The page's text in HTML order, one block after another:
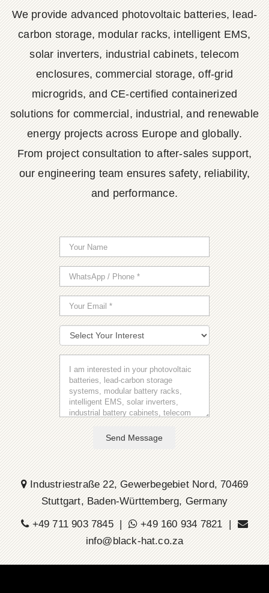
We provide advanced photovoltaic batteries, lead-
carbon storage, modular racks, intelligent EMS,
solar inverters, industrial cabinets, telecom
enclosures, commercial storage, off-grid
microgrids, and CE-certified containerized
solutions for commercial, industrial, and renewable
energy projects across Europe and globally.
From project consultation to after-sales support,
our engineering team ensures safety, reliability,
and performance.
Send Message
Industriestraße 22, Gewerbegebiet Nord, 70469
Stuttgart, Baden-Württemberg, Germany
+49 711 903 7845 |
+49 160 934 7821 |
info@black-hat.co.za